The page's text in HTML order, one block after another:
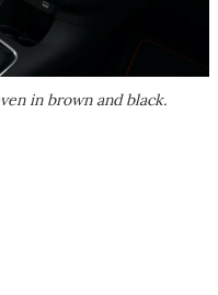
in brown and black.